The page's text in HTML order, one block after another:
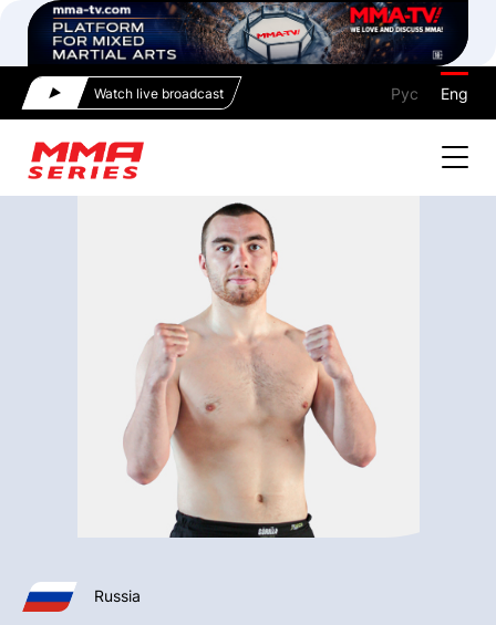
Watch live broadcast Рус Eng
Russia